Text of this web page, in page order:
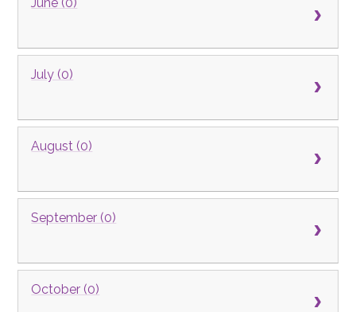
July (0)
August (0)
September (0)
October (0)